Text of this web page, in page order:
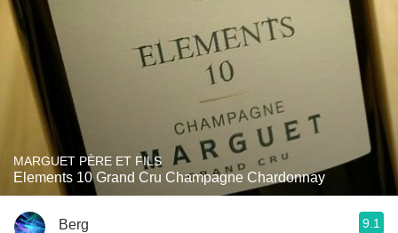
MARGUET PÈRE ET FILS
Elements 10 Grand Cru Champagne Chardonnay
Berg 9.1